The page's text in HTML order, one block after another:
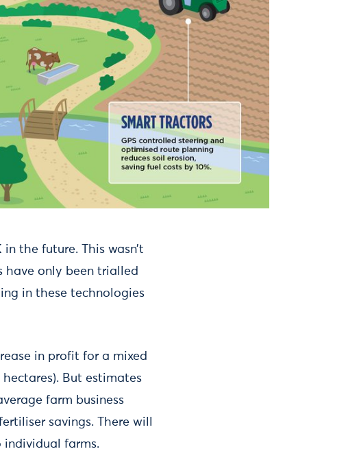
the future. This wasn’t
have only been trialled
in these technologies
in profit for a mixed
But estimates
farm business
savings. There will
individual farms.